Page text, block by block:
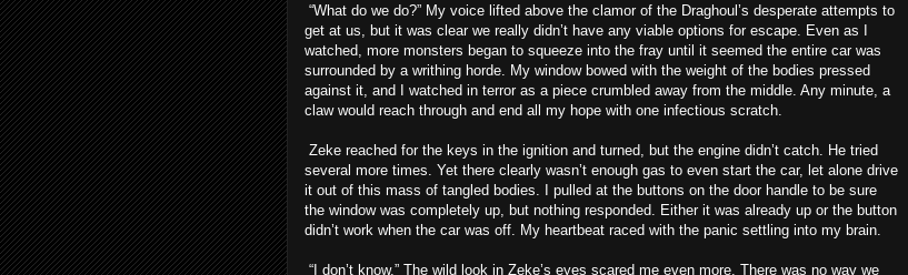
“What do we do?” My voice lifted above the clamor of the Draghoul’s desperate attempts to
get at us, but it was clear we really didn’t have any viable options for escape. Even as I
watched, more monsters began to squeeze into the fray until it seemed the entire car was
surrounded by a writhing horde. My window bowed with the weight of the bodies pressed
against it, and I watched in terror as a piece crumbled away from the middle. Any minute, a
claw would reach through and end all my hope with one infectious scratch.
Zeke reached for the keys in the ignition and turned, but the engine didn’t catch. He tried
several more times. Yet there clearly wasn’t enough gas to even start the car, let alone drive
it out of this mass of tangled bodies. I pulled at the buttons on the door handle to be sure
the window was completely up, but nothing responded. Either it was already up or the button
didn’t work when the car was off. My heartbeat raced with the panic settling into my brain.
“I don’t know.” The wild look in Zeke’s eyes scared me even more. There was no way we